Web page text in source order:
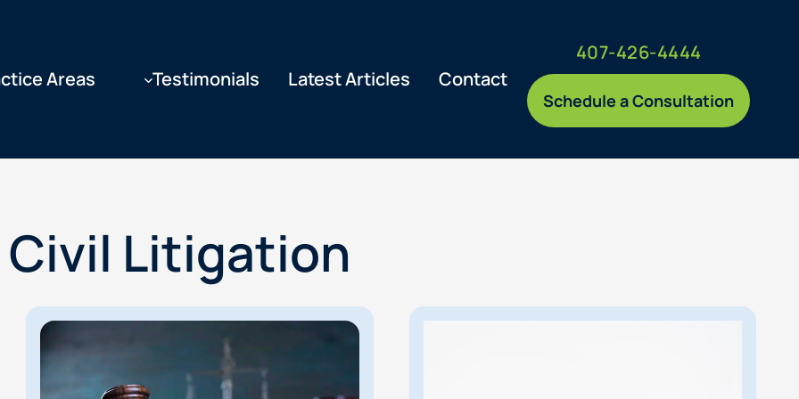
Areas Testimonials Latest Articles Contact
407-426-4444
Schedule a Consultation
Civil Litigation